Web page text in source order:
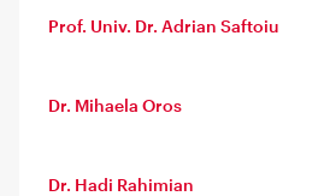
Prof. Univ. Dr. Adrian Saftoiu
Dr. Mihaela Oros
Dr. Hadi Rahimian